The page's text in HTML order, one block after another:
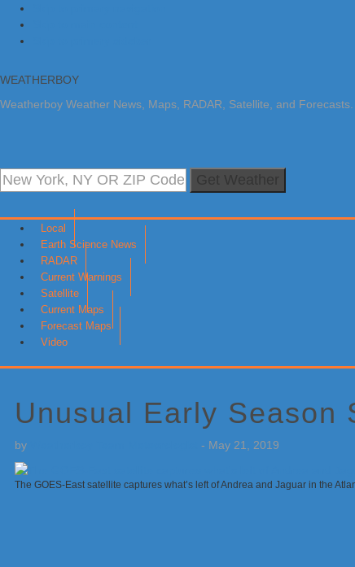
WEATHERBOY
Weatherboy Weather News, Maps, RADAR, Satellite, and Forecasts.
Local
Earth Science News
RADAR
Current Warnings
Satellite
Current Maps
Forecast Maps
Video
Unusual Early Season
by - May 21, 2019
The GOES-East satellite captures what’s left of Andrea and Jaguar in the
Sidebar